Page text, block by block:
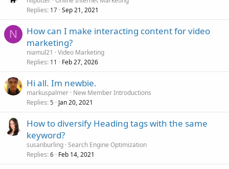
Replies 17 Sep 21, 2021
N
How can I make interacting content for video
marketing?
niamul21
Video Marketing
Replies 11 Feb 27, 2026
Hi all. Im newbie.
markuspalmer New Member Introductions
Replies 5 Jan 20, 2021
How to diversify Heading tags with the same
keyword?
susanburling Search Engine Optimization
Replies 6 Feb 14, 2021